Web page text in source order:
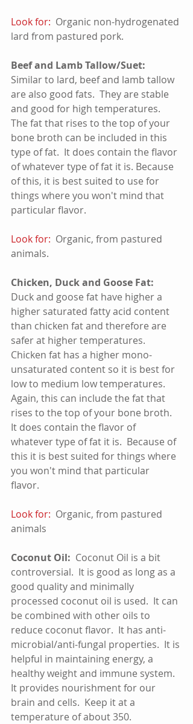
Look for:
  Organic non-hydrogenated
lard from pastured pork.
Beef and Lamb Tallow/Suet:
Similar to lard, beef and lamb tallow
are also good fats.  They are stable
and good for high temperatures.
The fat that rises to the top of your
bone broth can be included in this
type of fat.  It does contain the flavor
of whatever type of fat it is. Because
of this, it is best suited to use for
things where you won't mind that
particular flavor.
Look for:
  Organic, from pastured
animals.
Chicken, Duck and Goose Fat:
Duck and goose fat have higher a
higher saturated fatty acid content
than chicken fat and therefore are
safer at higher temperatures.
Chicken fat has a higher mono-
unsaturated content so it is best for
low to medium low temperatures.
Again, this can include the fat that
rises to the top of your bone broth.
It does contain the flavor of
whatever type of fat it is.  Because of
this it is best suited for things where
you won't mind that particular
flavor.
Look for:
  Organic, from pastured
animals
Coconut Oil:
  Coconut Oil is a bit
controversial.  It is good as long as a
good quality and minimally
processed coconut oil is used.  It can
be combined with other oils to
reduce coconut flavor.  It has anti-
microbial/anti-fungal properties.  It is
helpful in maintaining energy, a
healthy weight and immune system.
It provides nourishment for our
brain and cells.  Keep it at a
temperature of about 350.